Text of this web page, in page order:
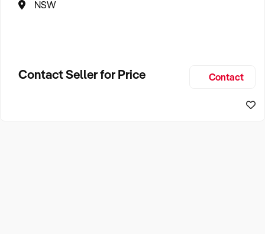
NSW
Contact Seller for Price Contact